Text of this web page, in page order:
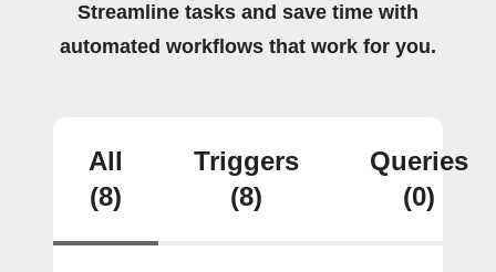
Streamline tasks and save time with
automated workflows that work for you.
All
(8)
Triggers
(8)
Queries
(0)